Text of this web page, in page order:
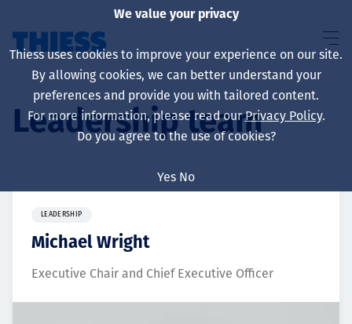
About us
Sustainability
Services
Leadership team
LEADERSHIP
Michael Wright
Executive Chair and Chief Executive Officer
We value your privacy
Thiess uses cookies to improve your experience on our site.
By allowing cookies, we can better understand your
preferences and provide you with tailored content.
For more information, please read ourPrivacy Policy.
Do you agree to the use of cookies?
Yes No